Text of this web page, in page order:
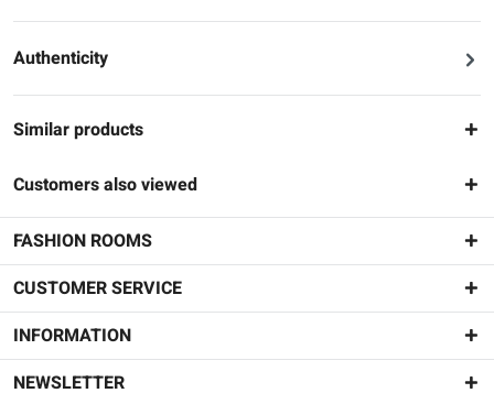
Authenticity
Similar products
Customers also viewed
FASHION ROOMS
CUSTOMER SERVICE
INFORMATION
NEWSLETTER